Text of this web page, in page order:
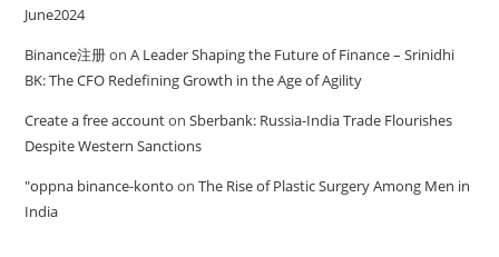
June2024
Binance注册onA Leader Shaping the Future of Finance – Srinidhi
BK: The CFO Redefining Growth in the Age of Agility
Create a free accountonSberbank: Russia-India Trade Flourishes
Despite Western Sanctions
"oppna binance-konto onThe Rise of Plastic Surgery Among Men in
India